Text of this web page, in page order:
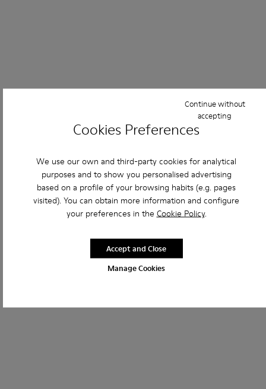
Cookies Preferences
We use our own and third-party cookies for analytical
purposes and to show you personalised advertising
based on a profile of your browsing habits (e.g. pages
visited). You can obtain more information and configure
your preferences in the Cookie Policy.
Manage Cookies
Continue without
accepting
Accept and Close